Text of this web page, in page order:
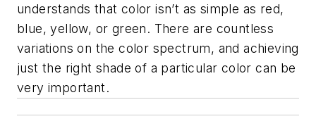
understands that color isn’t as simple as red,
blue, yellow, or green. There are countless
variations on the color spectrum, and achieving
just the right shade of a particular color can be
very important.